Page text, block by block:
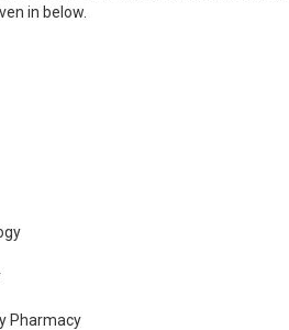
in below.
Pharmacy